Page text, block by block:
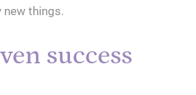
things.
success